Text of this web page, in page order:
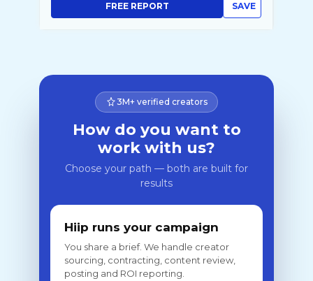
SAVE
FREE REPORT
3M+ verified creators
How do you want to
work with us?
Choose your path — both are built for
results
Hiip runs your campaign
You share a brief. We handle creator
sourcing, contracting, content review,
posting and ROI reporting.